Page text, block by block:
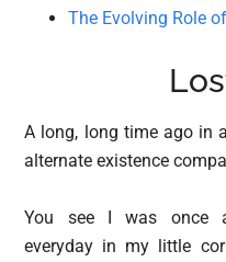
The Evolving Role
A long, long time ago in
alternate existence
You see I was once
everyday in my little